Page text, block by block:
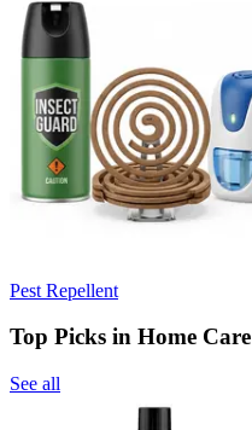
Pest Repellent
Top Picks in Home Care
See all